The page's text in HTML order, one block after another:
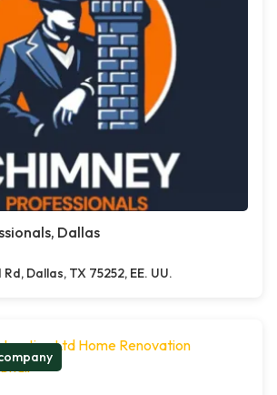
Dallas
Dallas, TX 75252, EE. UU.